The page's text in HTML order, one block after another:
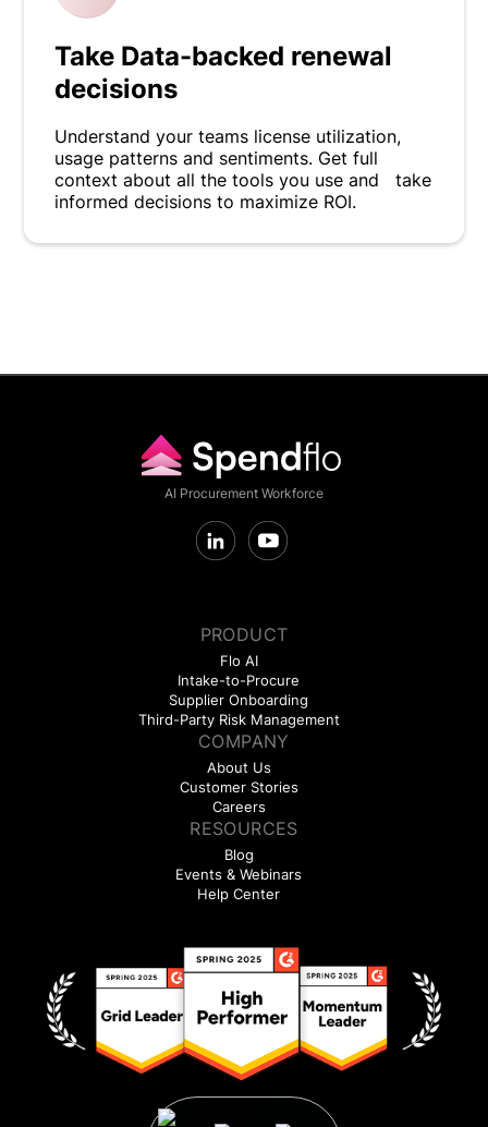
Take Data-backed renewal
decisions
Understand your teams license utilization,
usage patterns and sentiments. Get full
context about all the tools you use and take
informed decisions to maximize ROI.
AI Procurement Workforce
PRODUCT
Flo AI
Intake-to-Procure
Supplier Onboarding
Third-Party Risk Management
COMPANY
About Us
Customer Stories
Careers
RESOURCES
Blog
Events & Webinars
Help Center